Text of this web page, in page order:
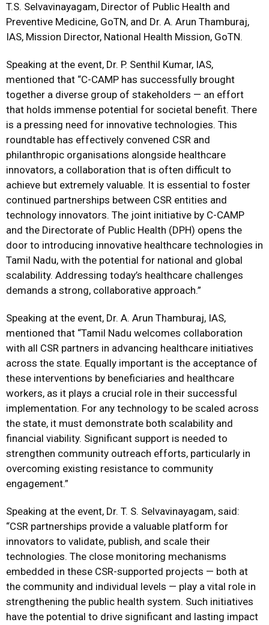
T.S. Selvavinayagam, Director of Public Health and
Preventive Medicine, GoTN, and Dr. A. Arun Thamburaj,
IAS, Mission Director, National Health Mission, GoTN.
Speaking at the event, Dr. P. Senthil Kumar, IAS,
mentioned that “C-CAMP has successfully brought
together a diverse group of stakeholders — an effort
that holds immense potential for societal benefit. There
is a pressing need for innovative technologies. This
roundtable has effectively convened CSR and
philanthropic organisations alongside healthcare
innovators, a collaboration that is often difficult to
achieve but extremely valuable. It is essential to foster
continued partnerships between CSR entities and
technology innovators. The joint initiative by C-CAMP
and the Directorate of Public Health (DPH) opens the
door to introducing innovative healthcare technologies in
Tamil Nadu, with the potential for national and global
scalability. Addressing today’s healthcare challenges
demands a strong, collaborative approach.”
Speaking at the event, Dr. A. Arun Thamburaj, IAS,
mentioned that “Tamil Nadu welcomes collaboration
with all CSR partners in advancing healthcare initiatives
across the state. Equally important is the acceptance of
these interventions by beneficiaries and healthcare
workers, as it plays a crucial role in their successful
implementation. For any technology to be scaled across
the state, it must demonstrate both scalability and
financial viability. Significant support is needed to
strengthen community outreach efforts, particularly in
overcoming existing resistance to community
engagement.”
Speaking at the event, Dr. T. S. Selvavinayagam, said:
“CSR partnerships provide a valuable platform for
innovators to validate, publish, and scale their
technologies. The close monitoring mechanisms
embedded in these CSR-supported projects — both at
the community and individual levels — play a vital role in
strengthening the public health system. Such initiatives
have the potential to drive significant and lasting impact